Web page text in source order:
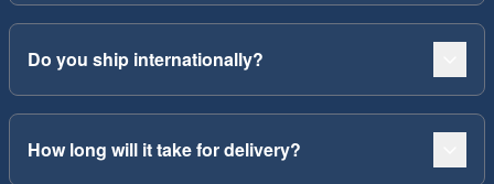
Do you ship internationally?
How long will it take for delivery?